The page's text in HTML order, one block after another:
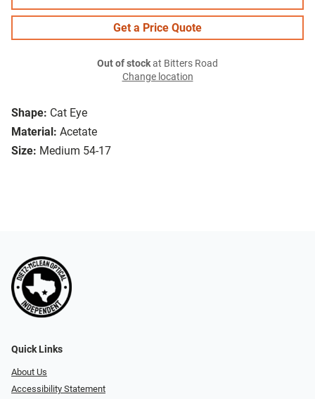
Shape: Cat Eye
Material: Acetate
Size: Medium 54-17
Get a Price Quote
Out of stockat Bitters Road
Change location
Quick Links
About Us
Accessibility Statement